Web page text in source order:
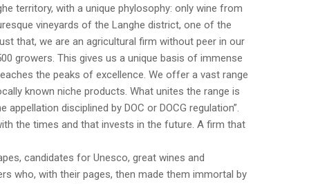
territory, with a unique phylosophy: only wine from
vineyards of the Langhe district, one of the
that, we are an agricultural firm without peer in our
growers. This gives us a unique basis of immense
the peaks of excellence. We offer a vast range
known niche products. What unites the range is
disciplined by DOC or DOCG regulation”.
the times and that invests in the future. A firm that
candidates for Unesco, great wines and
who, with their pages, then made them immortal by